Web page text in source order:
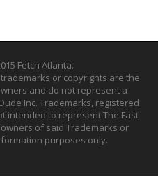
Fetch Atlanta.
or copyrights are the
and do not represent a
Inc. Trademarks, registered
intended to represent The Fast
of said Trademarks or
purposes only.